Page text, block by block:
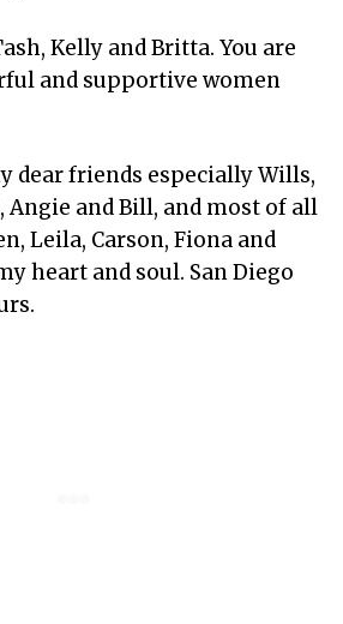
Kelly and Britta. You are
and supportive women
dear friends especially Wills,
Angie and Bill, and most of all
Leila, Carson, Fiona and
heart and soul. San Diego